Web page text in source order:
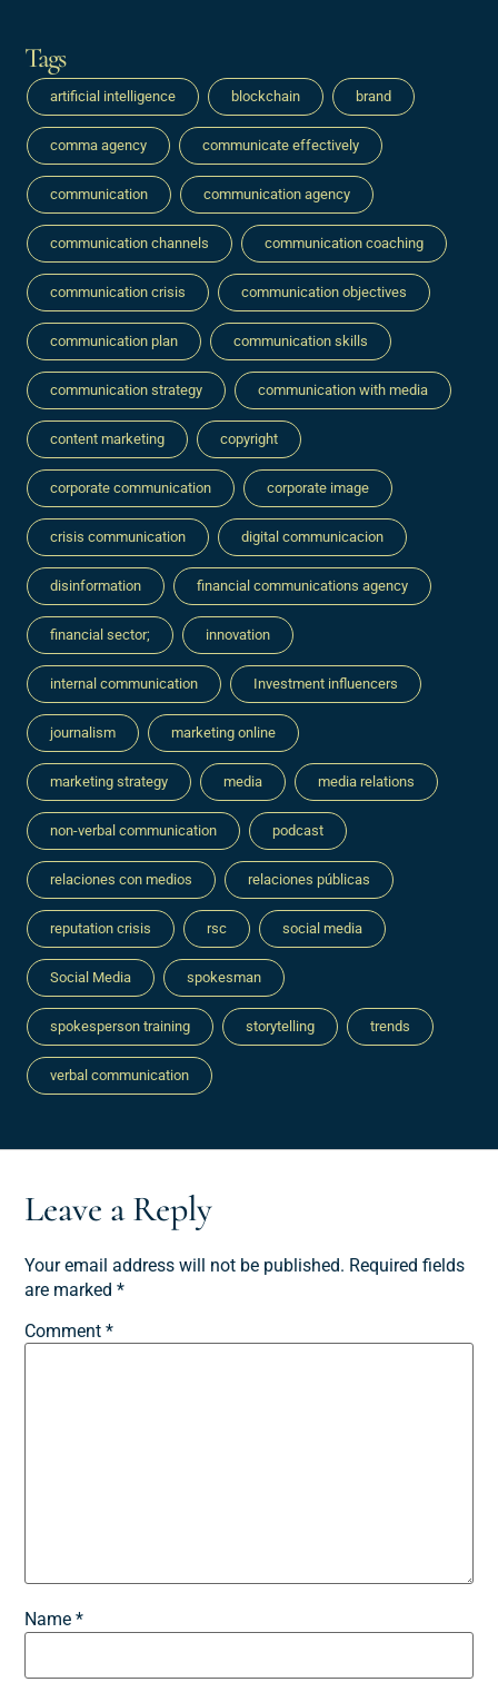
Tags
artificial intelligence blockchain brand
comma agency communicate effectively
communication communication agency
communication channels communication coaching
communication crisis communication objectives
communication plan communication skills
communication strategy communication with media
content marketing copyright
corporate communication corporate image
crisis communication digital communicacion
disinformation financial communications agency
financial sector; innovation
internal communication Investment influencers
journalism marketing online
marketing strategy media media relations
non-verbal communication podcast
relaciones con medios relaciones públicas
reputation crisis rsc social media
Social Media spokesman
spokesperson training storytelling trends
verbal communication
Leave a Reply
Your email address will not be published. Required fields
are marked*
Comment*
Name*